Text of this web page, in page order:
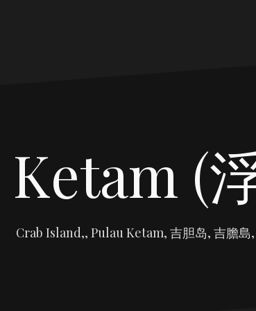
(
Crab Island,, Pulau Ketam, 吉胆岛, 吉膽島